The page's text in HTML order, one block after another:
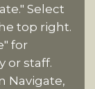
Select
top right.
for
or staff.
Navigate,